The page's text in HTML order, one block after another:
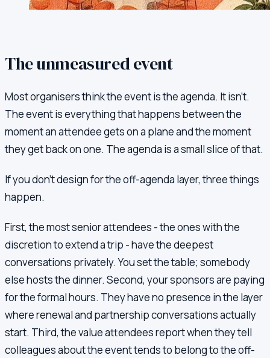
The unmeasured event
Most organisers think the event is the agenda. It isn't.
The event is everything that happens between the
moment an attendee gets on a plane and the moment
they get back on one. The agenda is a small slice of that.
If you don't design for the off-agenda layer, three things
happen.
First, the most senior attendees - the ones with the
discretion to extend a trip - have the deepest
conversations privately. You set the table; somebody
else hosts the dinner. Second, your sponsors are paying
for the formal hours. They have no presence in the layer
where renewal and partnership conversations actually
start. Third, the value attendees report when they tell
colleagues about the event tends to belong to the off-